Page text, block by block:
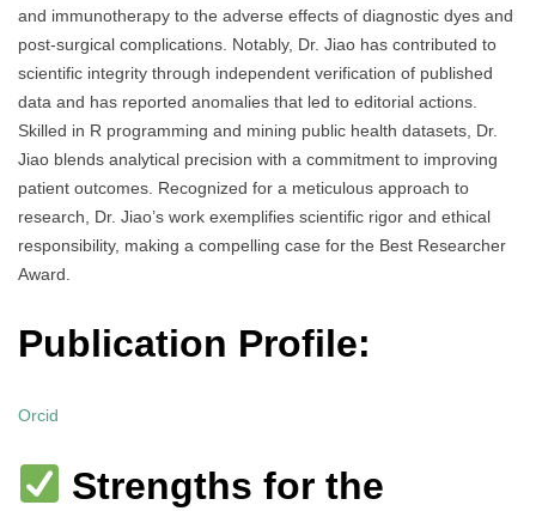
and immunotherapy to the adverse effects of diagnostic dyes and
post-surgical complications. Notably, Dr. Jiao has contributed to
scientific integrity through independent verification of published
data and has reported anomalies that led to editorial actions.
Skilled in R programming and mining public health datasets, Dr.
Jiao blends analytical precision with a commitment to improving
patient outcomes. Recognized for a meticulous approach to
research, Dr. Jiao’s work exemplifies scientific rigor and ethical
responsibility, making a compelling case for the Best Researcher
Award.
Publication Profile:
Orcid
Strengths for the